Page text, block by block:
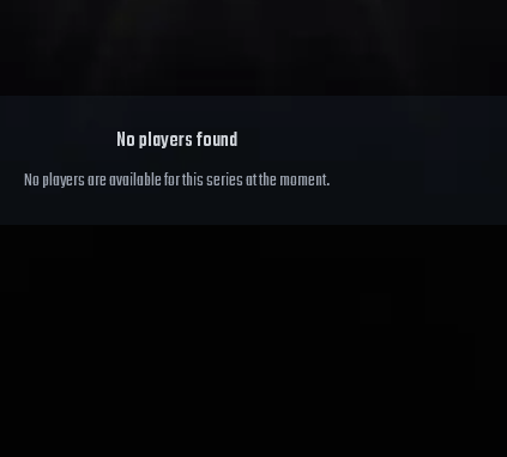
No players found
No players are available for this series at the moment.